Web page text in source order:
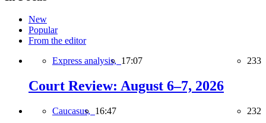
New
Popular
From the editor
Express analysis, 17:07 233
Court Review: August 6–7, 2026
Caucasus, 16:47 232